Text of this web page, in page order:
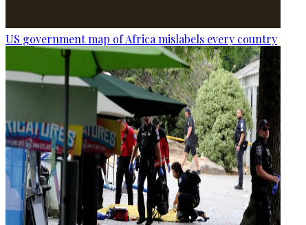
US government map of Africa mislabels every country